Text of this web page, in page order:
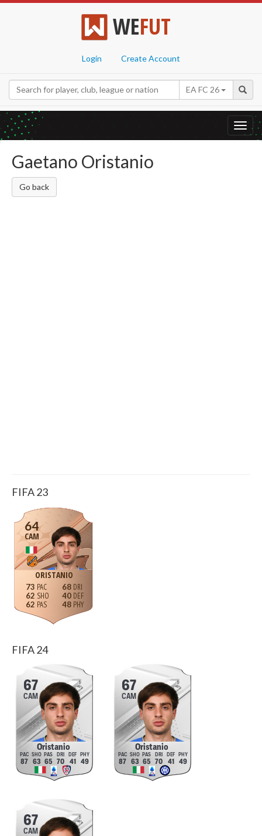
WEFUT
Login Create Account
EA FC 26
Gaetano Oristanio
Go back
FIFA 23
64
CAM
ORISTANIO
73
62
62
68
40
48
FIFA 24
67
CAM
Oristanio
87 63 65 70 41 49
67
CAM
Oristanio
87 63 65 70 41 49
67
CAM